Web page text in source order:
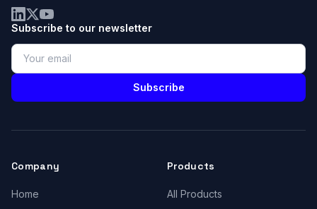
Subscribe to our newsletter
Subscribe
Company
Home
Products
All Products